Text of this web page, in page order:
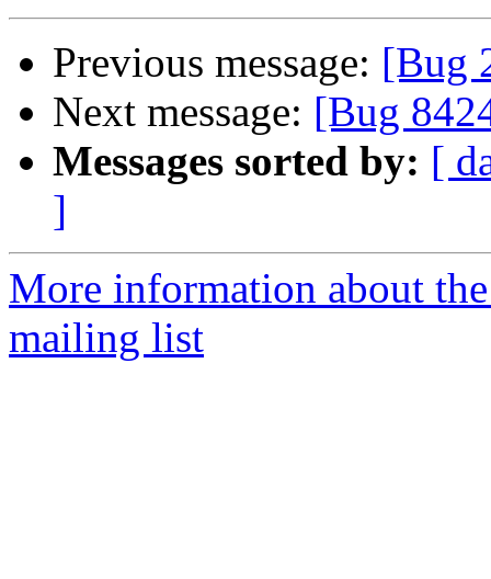
Previous message: [Bug
Next message: [Bug
Messages sorted by: [
]
More information about
mailing list